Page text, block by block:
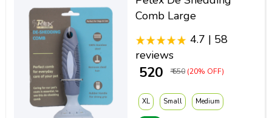
Comb Large
4.7 | 58
reviews
₹ 520 ₹ 650 (20% OFF)
XL Small Medium